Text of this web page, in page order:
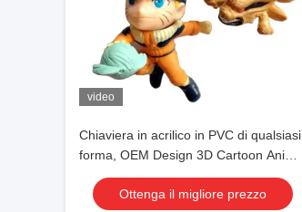
video
Chiaviera in acrilico in PVC di qualsiasi
forma, OEM Design 3D Cartoon Anime
Cute Keychain
Ottenga il migliore prezzo